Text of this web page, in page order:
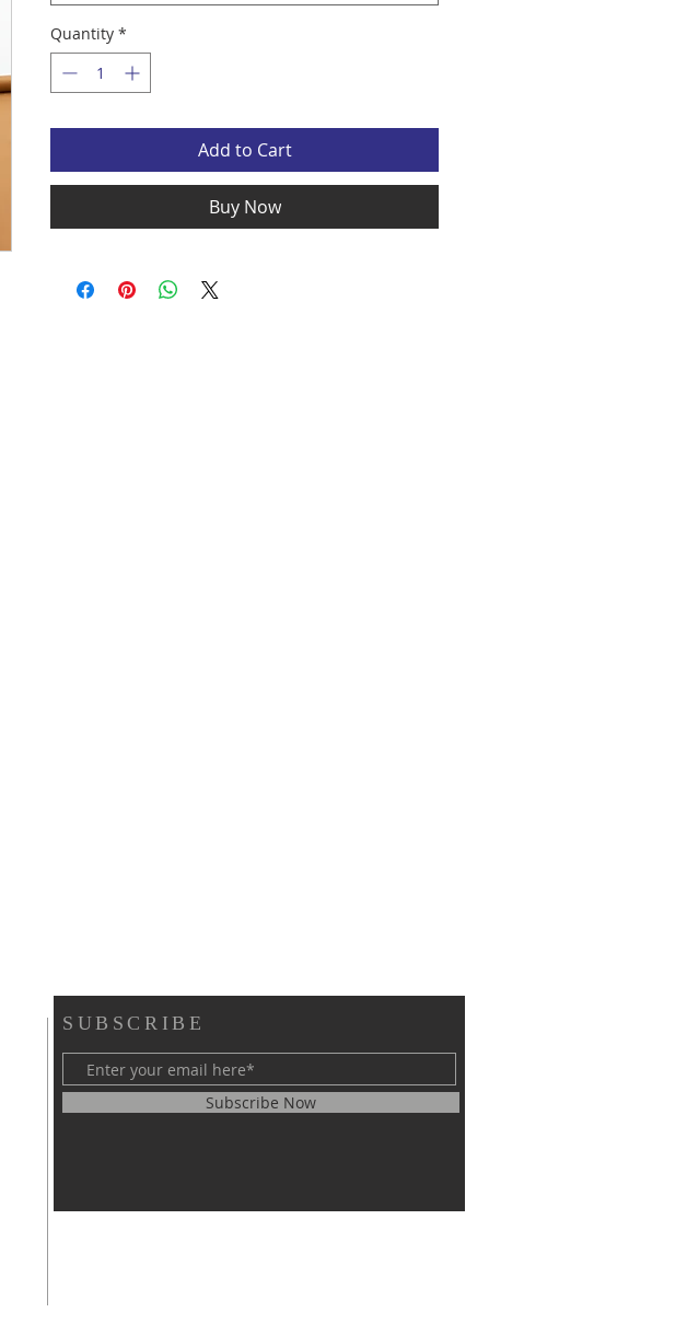
Quantity *
Add to Cart
Buy Now
SUBSCRIBE
Subscribe Now